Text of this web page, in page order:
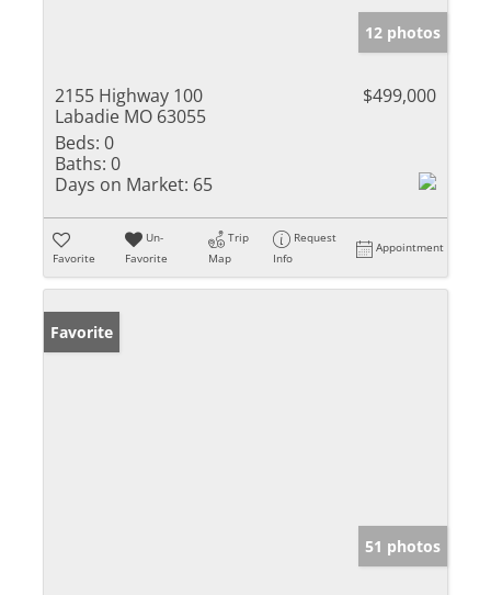
12 photos
2155 Highway 100
Labadie MO 63055
$499,000
Beds: 0
Baths: 0
Days on Market: 65
Favorite
Un-
Favorite
Trip
Map
Request
Info
Appointment
Favorite
51 photos